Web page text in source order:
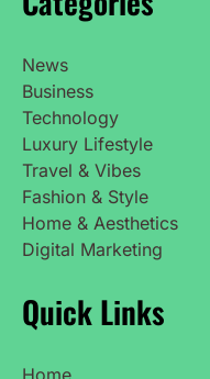
News
Business
Technology
Luxury Lifestyle
Travel & Vibes
Fashion & Style
Home & Aesthetics
Digital Marketing
Quick Links
Home